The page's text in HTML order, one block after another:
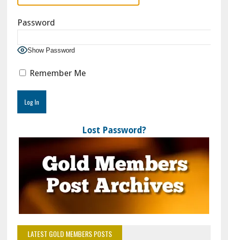
Password
Show Password
Remember Me
Lost Password?
LATEST GOLD MEMBERS POSTS